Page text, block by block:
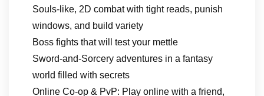
Souls-like, 2D combat with tight reads, punish
windows, and build variety
Boss fights that will test your mettle
Sword-and-Sorcery adventures in a fantasy
world filled with secrets
Online Co-op & PvP: Play online with a friend,